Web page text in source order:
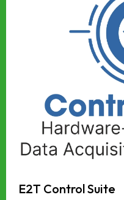
E2T Control Suite